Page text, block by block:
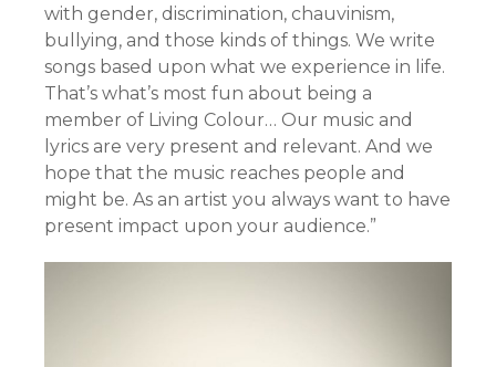
with gender, discrimination, chauvinism,
bullying, and those kinds of things. We write
songs based upon what we experience in life.
That’s what’s most fun about being a
member of Living Colour… Our music and
lyrics are very present and relevant. And we
hope that the music reaches people and
might be. As an artist you always want to have
present impact upon your audience.”